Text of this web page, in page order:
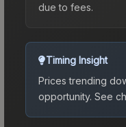
due to fees.
Timing Insight
Prices trending
opportunity. See